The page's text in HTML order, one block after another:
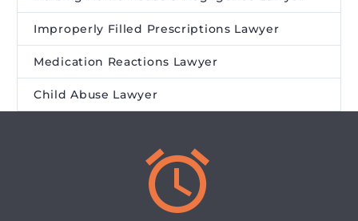
Improperly Filled Prescriptions Lawyer
Medication Reactions Lawyer
Child Abuse Lawyer

